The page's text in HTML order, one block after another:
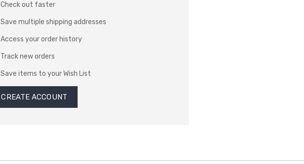
Check out faster
Save multiple shipping addresses
Access your order history
Track new orders
Save items to your Wish List
CREATE ACCOUNT